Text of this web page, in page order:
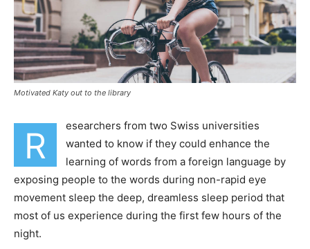
Motivated Katy out to the library
R
esearchers from two Swiss universities
wanted to know if they could enhance the
learning of words from a foreign language by
exposing people to the words during non-rapid eye
movement sleep the deep, dreamless sleep period that
most of us experience during the first few hours of the
night.